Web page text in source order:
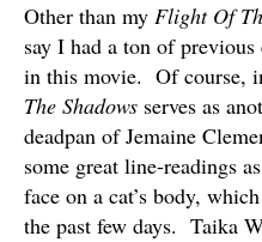
Other than my Flight Of
say I had a ton of
in this movie. Of course,
The Shadows serves as
deadpan of Jemaine
some great line-readings
face on a cat’s body,
the past few days. Taika